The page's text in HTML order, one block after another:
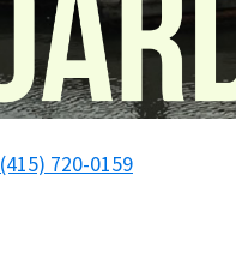
(415) 720-0159